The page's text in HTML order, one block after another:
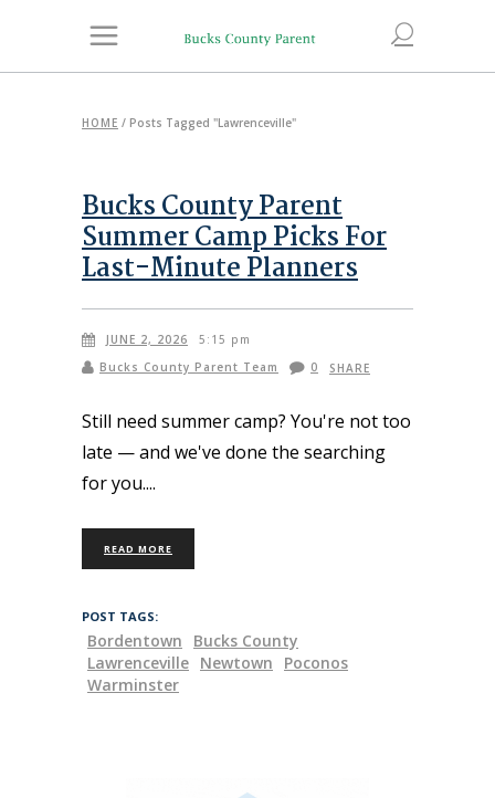
HOME / Posts Tagged "Lawrenceville"
Bucks County Parent
Summer Camp Picks For
Last-Minute Planners
JUNE 2, 2026
5:15 pm
Bucks County Parent Team
0 SHARE
Still need summer camp? You're not too
late — and we've done the searching
for you.
READ MORE
POST TAGS:
Bordentown
Bucks County
Lawrenceville Newtown
Poconos
Warminster